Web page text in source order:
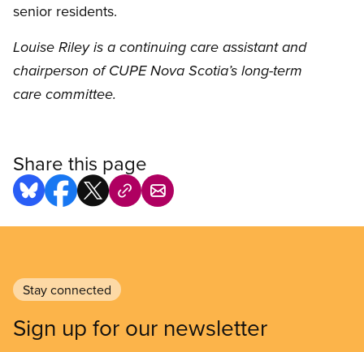
senior residents.
Louise Riley is a continuing care assistant and
chairperson of CUPE Nova Scotia’s long-term
care committee.
Share this page
Stay connected
Sign up for our newsletter